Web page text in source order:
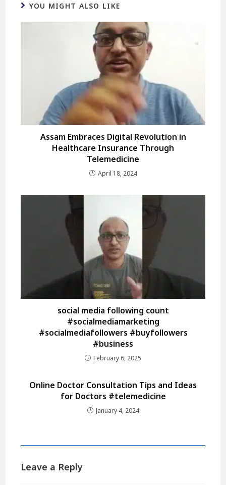
YOU MIGHT ALSO LIKE
Assam Embraces Digital Revolution in
Healthcare Insurance Through
Telemedicine
April 18, 2024
social media following count
#socialmediamarketing
#socialmediafollowers #buyfollowers
#business
February 6, 2025
Online Doctor Consultation Tips and Ideas
for Doctors #telemedicine
January 4, 2024
Leave a Reply